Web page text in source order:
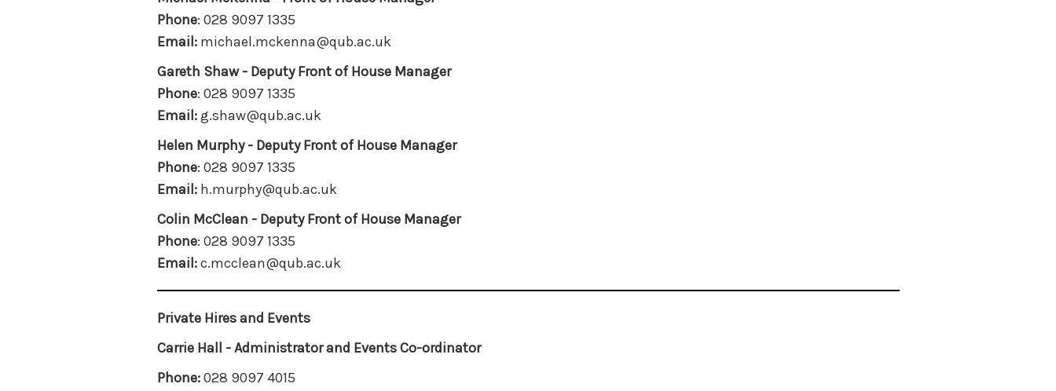
Phone: 028 9097 1335
Email:michael.mckenna@qub.ac.uk
Gareth Shaw - Deputy Front of House Manager
Phone: 028 9097 1335
Email:g.shaw@qub.ac.uk
Helen Murphy - Deputy Front of House Manager
Phone: 028 9097 1335
Email:h.murphy@qub.ac.uk
Colin McClean - Deputy Front of House Manager
Phone: 028 9097 1335
Email:c.mcclean@qub.ac.uk
Private Hires and Events
Carrie Hall - Administrator and Events Co-ordinator
Phone:028 9097 4015